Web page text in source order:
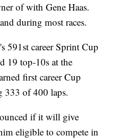
of with Gene Haas.
during most races.
591st career Sprint Cup
19 top-10s at the
first career Cup
333 of 400 laps.
if it will give
eligible to compete in